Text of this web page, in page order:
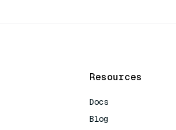
Resources
Docs
Blog